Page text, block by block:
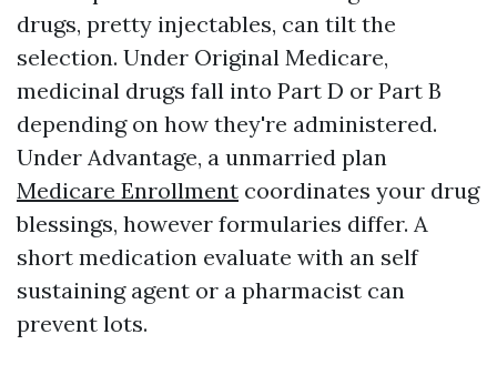
drugs, pretty injectables, can tilt the
selection. Under Original Medicare,
medicinal drugs fall into Part D or Part B
depending on how they're administered.
Under Advantage, a unmarried plan
Medicare Enrollment coordinates your drug
blessings, however formularies differ. A
short medication evaluate with an self
sustaining agent or a pharmacist can
prevent lots.